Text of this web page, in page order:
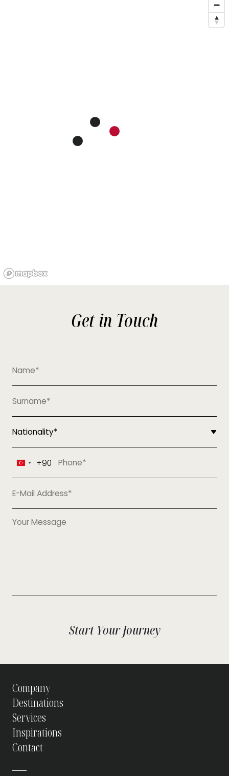
Get in Touch
Turkey
+90
+90
Start Your Journey
Company
Destinations
Services
Inspirations
Contact